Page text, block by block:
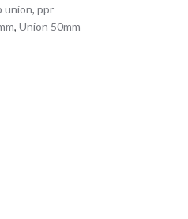
union,ppr
,Union 50mm